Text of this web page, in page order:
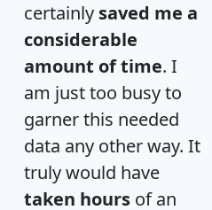
certainly saved me a
considerable
amount of time. I
am just too busy to
garner this needed
data any other way. It
truly would have
taken hours of an